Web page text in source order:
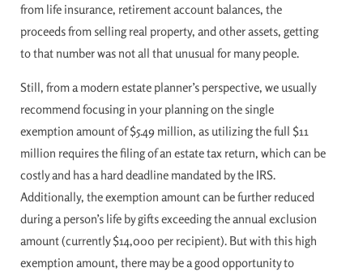
from life insurance, retirement account balances, the
proceeds from selling real property, and other assets, getting
to that number was not all that unusual for many people.
Still, from a modern estate planner’s perspective, we usually
recommend focusing in your planning on the single
exemption amount of $5.49 million, as utilizing the full $11
million requires the filing of an estate tax return, which can be
costly and has a hard deadline mandated by the IRS.
Additionally, the exemption amount can be further reduced
during a person’s life by gifts exceeding the annual exclusion
amount (currently $14,000 per recipient). But with this high
exemption amount, there may be a good opportunity to